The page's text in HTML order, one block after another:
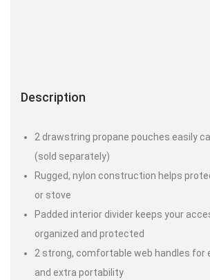
Description
2 drawstring propane pouches easily
(sold separately)
Rugged, nylon construction helps
or stove
Padded interior divider keeps your
organized and protected
2 strong, comfortable web handles for
and extra portability